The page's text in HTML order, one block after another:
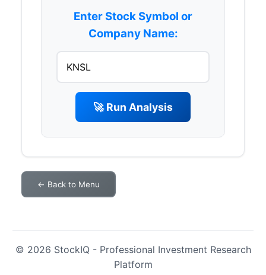
Enter Stock Symbol or
Company Name:
🚀 Run Analysis
← Back to Menu
© 2026 StockIQ - Professional Investment Research
Platform